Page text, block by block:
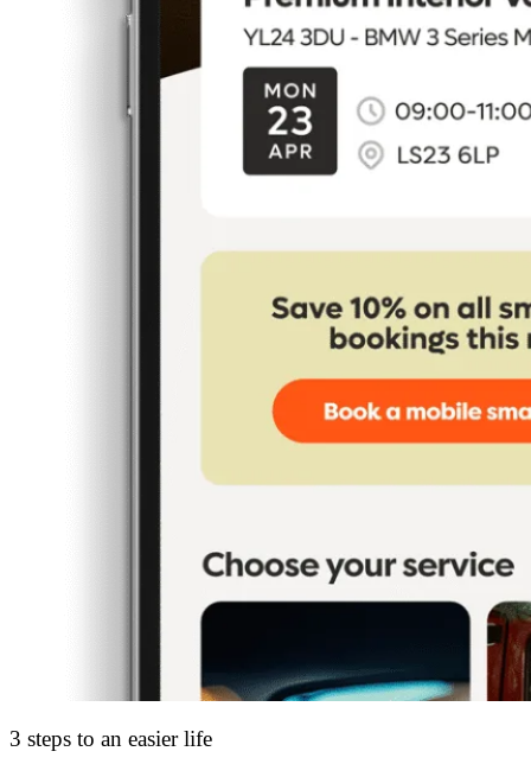
3 steps to an easier life